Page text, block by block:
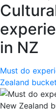
in NZ
Must do
Zealand